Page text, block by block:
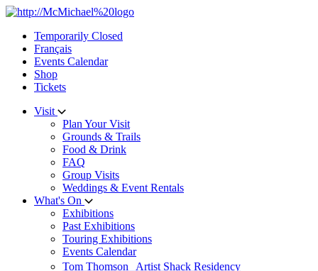
Skip
contentTemporarily Closed
Français
Events Calendar
Shop
Tickets
Visit
Plan Your Visit
Grounds & Trails
Food & Drink
FAQ
Group Visits
Weddings & Event Rentals
What's On
Exhibitions
Past Exhibitions
Touring Exhibitions
Events Calendar
Tom Thomson Artist Shack Residency